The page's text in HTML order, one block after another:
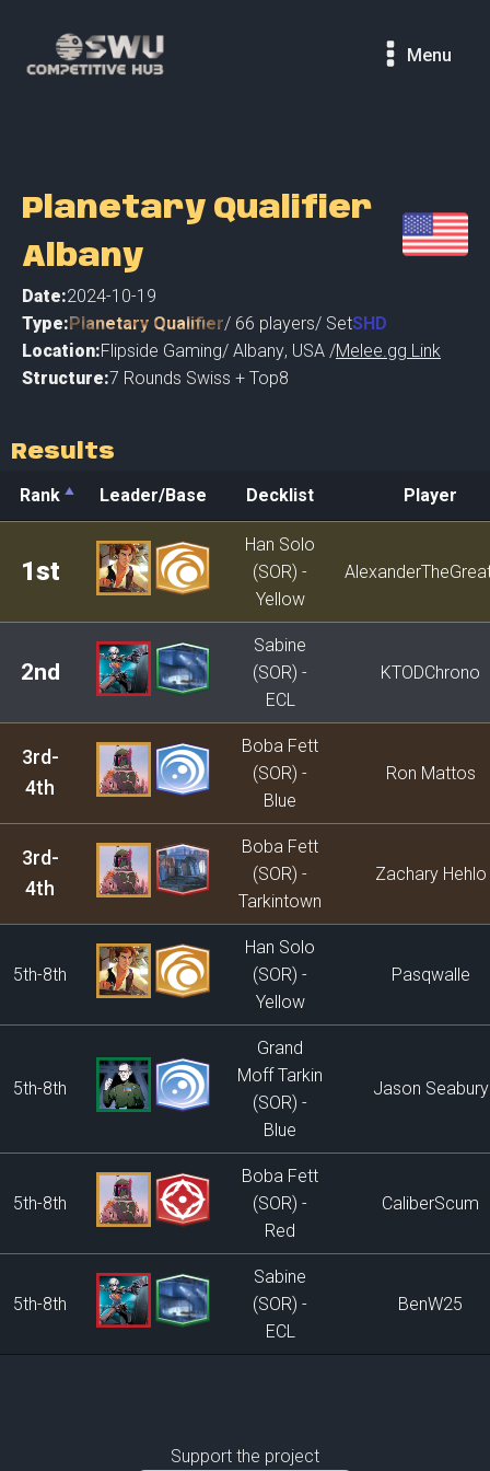
Menu
Planetary Qualifier
Albany
Date:2024-10-19
Type:Planetary Qualifier/ 66 players/ SetSHD
Location:Flipside Gaming/ Albany, USA /Melee.gg Link
Structure:7 Rounds Swiss + Top8
Results
Rank Leader/Base Decklist
Player
Decklist
1st
Han Solo
(SOR) -
Yellow
2nd
Sabine
(SOR) -
ECL
KTODChrono
3rd-
4th
Boba Fett
(SOR) -
Blue
Ron Mattos
3rd-
4th
Boba Fett
(SOR) -
Tarkintown
Zachary Hehlo
5th-8th
Han Solo
(SOR) -
Yellow
Pasqwalle
5th-8th
Grand
Moff Tarkin
(SOR) -
Blue
Jason Seabury
5th-8th
Boba Fett
(SOR) -
Red
CaliberScum
5th-8th
Sabine
(SOR) -
ECL
BenW25
Support the project